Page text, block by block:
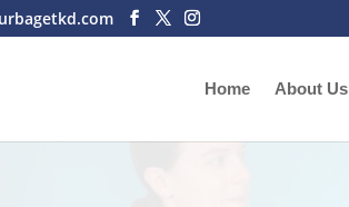
Home About Us